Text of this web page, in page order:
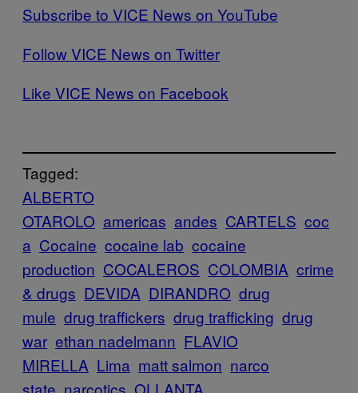
Subscribe to VICE News on YouTube
Follow VICE News on Twitter
Like VICE News on Facebook
Tagged:
ALBERTO
OTAROLO americas andes CARTELS coc
a Cocaine cocaine lab cocaine
production COCALEROS COLOMBIA crime
& drugs DEVIDA DIRANDRO drug
mule drug traffickers drug trafficking drug
war ethan nadelmann FLAVIO
MIRELLA Lima matt salmon narco